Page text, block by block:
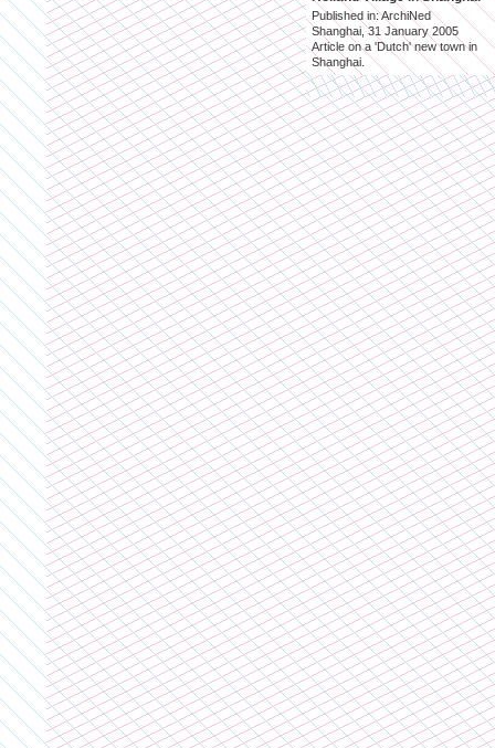
Published in: ArchiNed
Shanghai, 31 January 2005
Article on a 'Dutch' new town in
Shanghai.